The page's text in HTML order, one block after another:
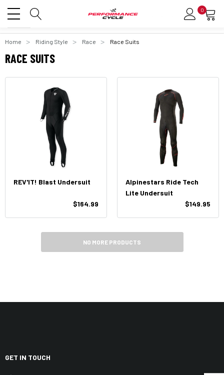
0
Home Riding Style Race Race Suits
RACE SUITS
REV'IT! Blast Undersuit
$164.99
Alpinestars Ride Tech
Lite Undersuit
$149.95
NO MORE PRODUCTS
GET IN TOUCH